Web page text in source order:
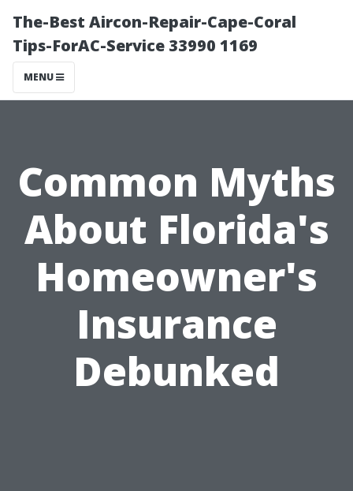
The-Best Aircon-Repair-Cape-Coral
Tips-ForAC-Service 33990 1169
MENU
Common Myths
About Florida's
Homeowner's
Insurance
Debunked